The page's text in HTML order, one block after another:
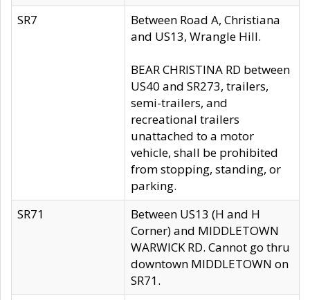
SR7
Between Road A, Christiana
and US13, Wrangle Hill.
BEAR CHRISTINA RD between
US40 and SR273, trailers,
semi-trailers, and
recreational trailers
unattached to a motor
vehicle, shall be prohibited
from stopping, standing, or
parking.
SR71
Between US13 (H and H
Corner) and MIDDLETOWN
WARWICK RD. Cannot go thru
downtown MIDDLETOWN on
SR71.